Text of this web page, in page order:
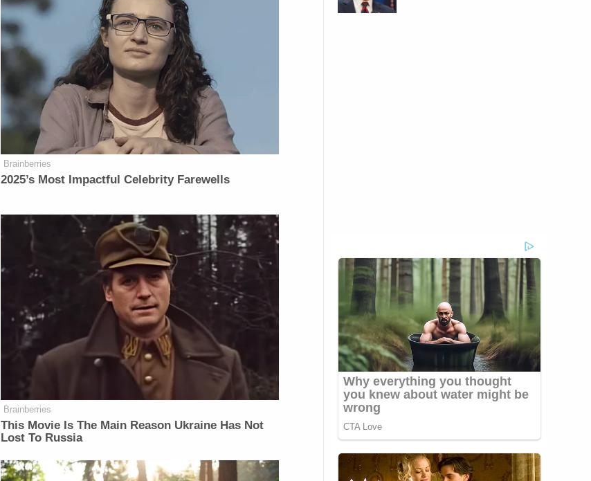
Brainberries
2025’s Most Impactful Celebrity Farewells
Brainberries
This Movie Is The Main Reason Ukraine Has Not
Lost To Russia